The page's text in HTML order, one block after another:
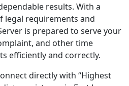
results. With a
requirements and
is prepared to serve your
and other time
efficiently and correctly.
directly with “Highest